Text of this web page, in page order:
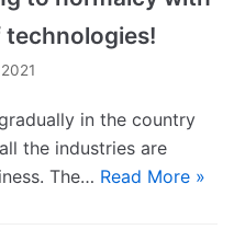
in the country
the industries are
The… Read More »